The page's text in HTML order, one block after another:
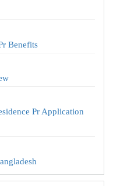
Benefits
Pr Application